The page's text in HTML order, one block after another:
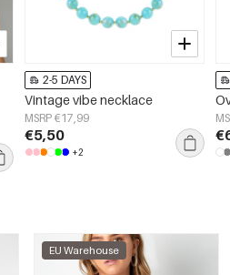
Out Of Stock
2-5 DAYS
Vintage vibe necklace
MSRP €17,99
€5,50
+2
EU Warehouse